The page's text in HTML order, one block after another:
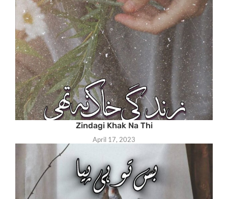
Zindagi Khak Na Thi
April 17, 2023